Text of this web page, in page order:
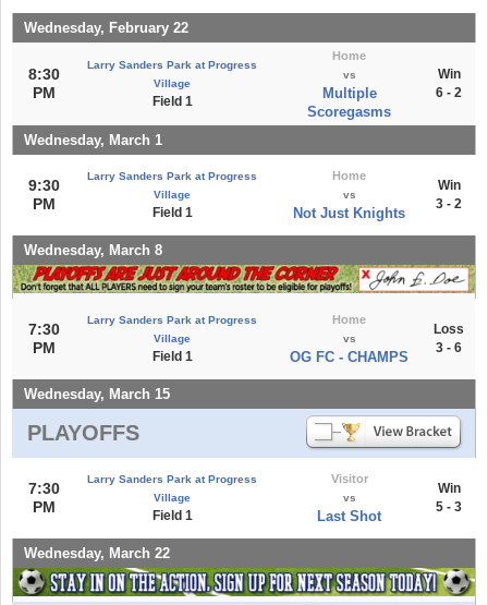
Wednesday, February 22
8:30
PM
Larry Sanders Park at Progress
Village
Field 1
Home
vs
Multiple
Scoregasms
Win
6 - 2
Wednesday, March 1
9:30
PM
Larry Sanders Park at Progress
Village
Field 1
Home
vs
Not Just Knights
Win
3 - 2
Wednesday, March 8
7:30
PM
Larry Sanders Park at Progress
Village
Field 1
Home
vs
OG FC - CHAMPS
Loss
3 - 6
Wednesday, March 15
PLAYOFFS
7:30
PM
Larry Sanders Park at Progress
Village
Field 1
Visitor
vs
Last Shot
Win
5 - 3
Wednesday, March 22